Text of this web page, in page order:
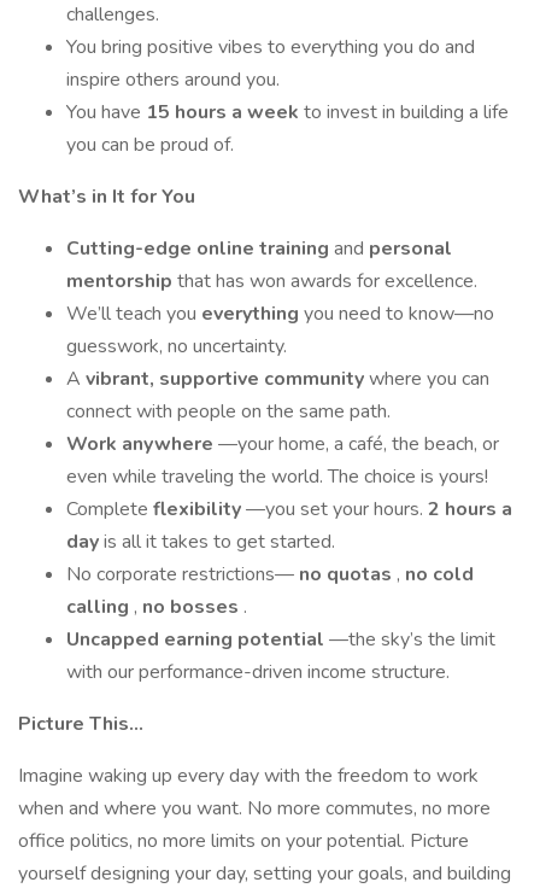
challenges.
You bring positive vibes to everything you do and
inspire others around you.
You have 15 hours a week to invest in building a life
you can be proud of.
What’s in It for You
Cutting-edge online training and personal
mentorship that has won awards for excellence.
We’ll teach you everything you need to know—no
guesswork, no uncertainty.
A vibrant, supportive communitywhere you can
connect with people on the same path.
Work anywhere —your home, a café, the beach, or
even while traveling the world. The choice is yours!
Complete flexibility—you set your hours. 2 hours a
dayis all it takes to get started.
No corporate restrictions— no quotas , no cold
calling , no bosses .
Uncapped earning potential —the sky’s the limit
with our performance-driven income structure.
Picture This...
Imagine waking up every day with the freedom to work
when and where you want. No more commutes, no more
office politics, no more limits on your potential. Picture
yourself designing your day, setting your goals, and building